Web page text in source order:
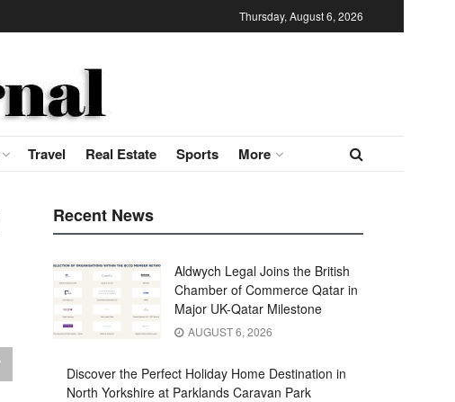
Thursday, August 6, 2026
Travel Real Estate Sports More
Recent News
Aldwych Legal Joins the British
Chamber of Commerce Qatar in
Major UK-Qatar Milestone
AUGUST 6, 2026
Discover the Perfect Holiday Home Destination in
North Yorkshire at Parklands Caravan Park